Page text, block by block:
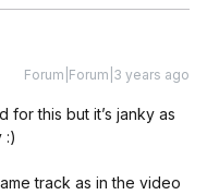
Forum|Forum|3 years ago
for this but it’s janky as
:)
track as in the video